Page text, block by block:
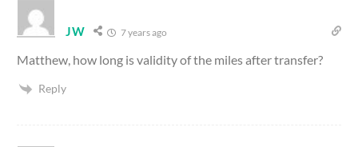
JW 7 years ago
Matthew, how long is validity of the miles after transfer?
Reply